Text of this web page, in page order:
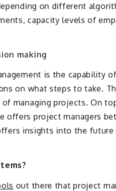
on different
capacity levels of
making
is the capability
on what steps to take.
managing projects. On
offers project managers
insights into the
out there that project